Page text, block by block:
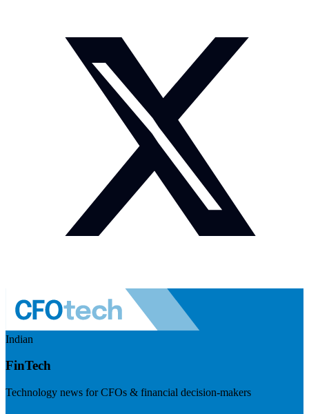
Indian
FinTech
Technology news for CFOs & financial decision-makers